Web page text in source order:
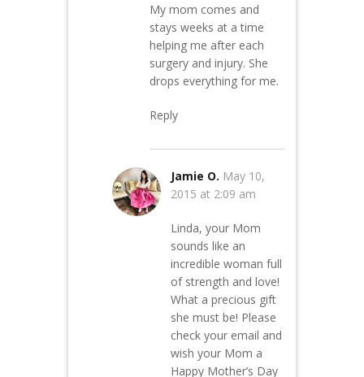
My mom comes and
stays weeks at a time
helping me after each
surgery and injury. She
drops everything for me.
Reply
Jamie O. May 10,
2015 at 2:09 am
Linda, your Mom
sounds like an
incredible woman full
of strength and love!
What a precious gift
she must be! Please
check your email and
wish your Mom a
Happy Mother’s Day